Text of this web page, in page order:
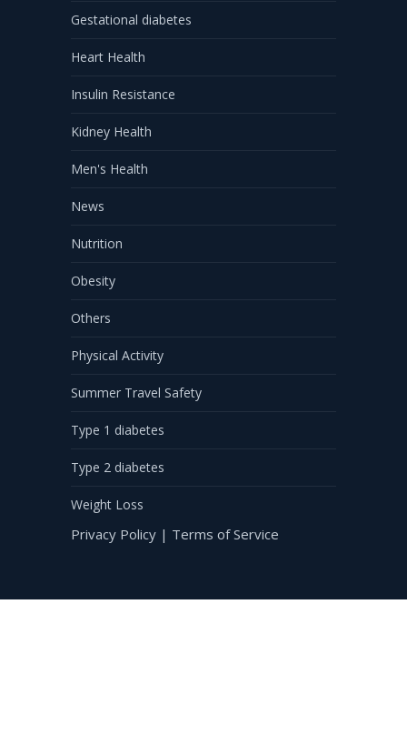
Gestational diabetes
Heart Health
Insulin Resistance
Kidney Health
Men's Health
News
Nutrition
Obesity
Others
Physical Activity
Summer Travel Safety
Type 1 diabetes
Type 2 diabetes
Weight Loss
Privacy Policy | Terms of Service